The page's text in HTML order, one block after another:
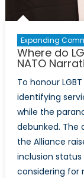
Expanding
Where do
NATO
To honour
identifying
while the
debunked. The
the Alliance
inclusion
considering for